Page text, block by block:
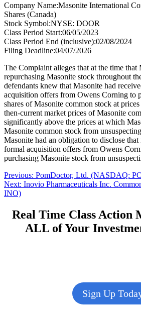
Company Name:Masonite International
Shares (Canada)
Stock Symbol:NYSE: DOOR
Class Period Start:06/05/2023
Class Period End (inclusive):02/08/2024
Filing Deadline:04/07/2026
The Complaint alleges that at the time that
repurchasing Masonite stock throughout
defendants knew that Masonite had
acquisition offers from Owens Corning to
shares of Masonite common stock at
then-current market prices of Masonite
significantly above the prices at which
Masonite common stock from
Masonite had an obligation to disclose that
formal acquisition offers from Owens
purchasing Masonite stock from
Post
navigation
Previous: Previous
post:
PomDoctor, Ltd. (NASDAQ:
Next: Next
Inovio Pharmaceuticals Inc.
INO)
Real Time Class Action
ALL of Your
Sign Up